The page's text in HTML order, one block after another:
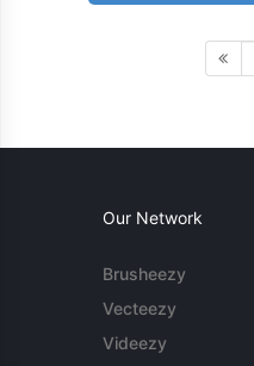
Our Network
Brusheezy
Vecteezy
Videezy